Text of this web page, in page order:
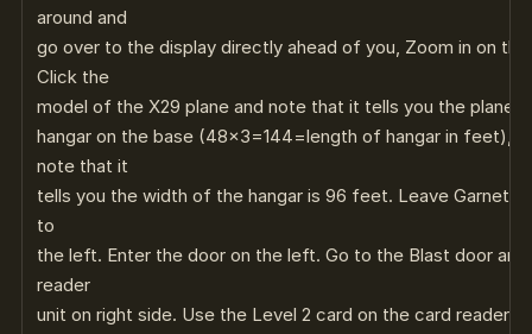
around and
go over to the display directly ahead of you, Zoom in on
Click the
model of the X29 plane and note that it tells you the plane
hangar on the base (48×3=144=length of hangar in feet),
note that it
tells you the width of the hangar is 96 feet. Leave Garnet
to
the left. Enter the door on the left. Go to the Blast door
reader
unit on right side. Use the Level 2 card on the card reader